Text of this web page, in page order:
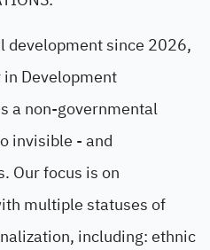
development since 2026,
Development
a non-governmental
invisible - and
Our focus is on
multiple statuses of
including: ethnic